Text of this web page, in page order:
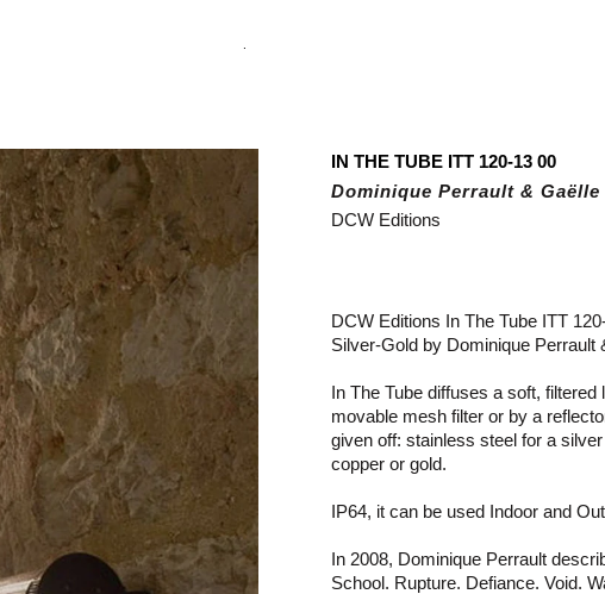
IN THE TUBE ITT 120-13 00
Dominique Perrault & Gaëlle
DCW Editions
DCW Editions In The Tube ITT
Silver-Gold by Dominique Perrault
In The Tube diffuses a soft,
movable mesh filter or by a
given off: stainless steel for a
copper or gold.
IP64, it can be used Indoor and
In 2008, Dominique Perrault
School. Rupture. Defiance. Void.